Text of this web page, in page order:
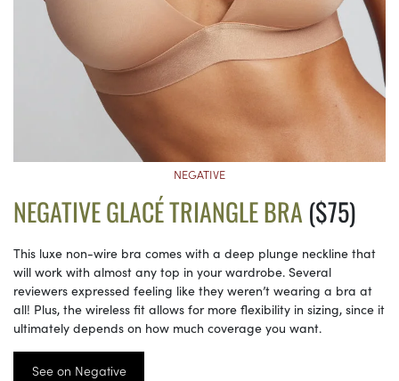
NEGATIVE
NEGATIVE GLACÉ TRIANGLE BRA ($75)
This luxe non-wire bra comes with a deep plunge neckline that
will work with almost any top in your wardrobe. Several
reviewers expressed feeling like they weren’t wearing a bra at
all! Plus, the wireless fit allows for more flexibility in sizing, since it
ultimately depends on how much coverage you want.
See on Negative